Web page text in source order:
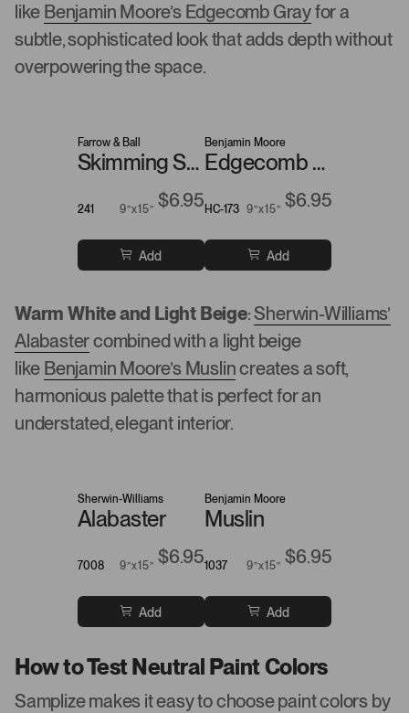
like Benjamin Moore’s Edgecomb Grayfor a
subtle, sophisticated look that adds depth without
overpowering the space.
Farrow & Ball
Skimming Stone
241 9”x15” $6.95
Add
Benjamin Moore
Edgecomb Gray
HC-173 9”x15” $6.95
Add
Warm White and Light Beige:Sherwin-Williams’
Alabastercombined with a light beige
like Benjamin Moore’s Muslincreates a soft,
harmonious palette that is perfect for an
understated, elegant interior.
Sherwin-Williams
Alabaster
7008 9”x15” $6.95
Add
Benjamin Moore
Muslin
1037 9”x15” $6.95
Add
How to Test Neutral Paint Colors
Samplize makes it easy to choose paint colors by